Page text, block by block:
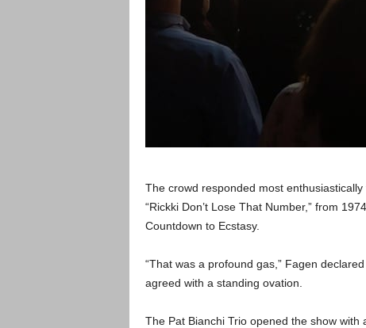
The crowd responded most
“Rickki Don’t Lose That Number,” from
Countdown to Ecstasy.
“That was a profound gas,” Fagen
agreed with a standing ovation.
The Pat Bianchi Trio opened the show with